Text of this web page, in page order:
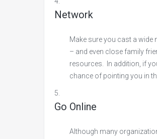
Network
Make sure you cast a wide
– and even close family
resources. In addition, if
chance of pointing you in
Go Online
Although many